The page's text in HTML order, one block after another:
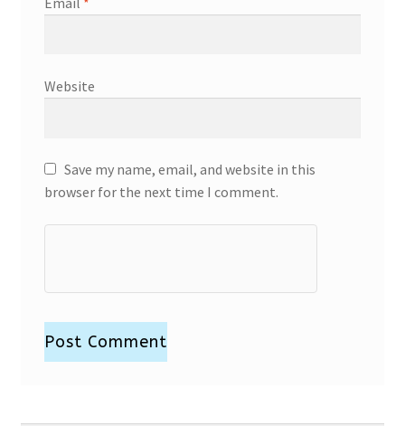
Website
Save my name, email, and website in this
browser for the next time I comment.